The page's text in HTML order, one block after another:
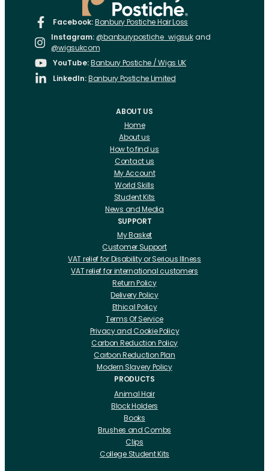
Facebook:Banbury Postiche Hair Loss
Instagram: @banburypostiche_wigsukand
@wigsukcom
YouTube:Banbury Postiche / Wigs UK
LinkedIn:Banbury Postiche Limited
ABOUT US
Home
About us
How to find us
Contact us
My Account
World Skills
Student Kits
News and Media
SUPPORT
My Basket
Customer Support
VAT relief for Disability or Serious Illness
VAT relief for international customers
Return Policy
Delivery Policy
Ethical Policy
Terms Of Service
Privacy and Cookie Policy
Carbon Reduction Policy
Carbon Reduction Plan
Modern Slavery Policy
PRODUCTS
Animal Hair
Block Holders
Books
Brushes and Combs
Clips
College Student Kits